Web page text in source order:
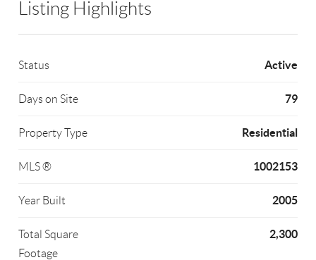
Listing Highlights
Status Active
Days on Site 79
Property Type Residential
MLS ® 1002153
Year Built 2005
Total Square
Footage
2,300